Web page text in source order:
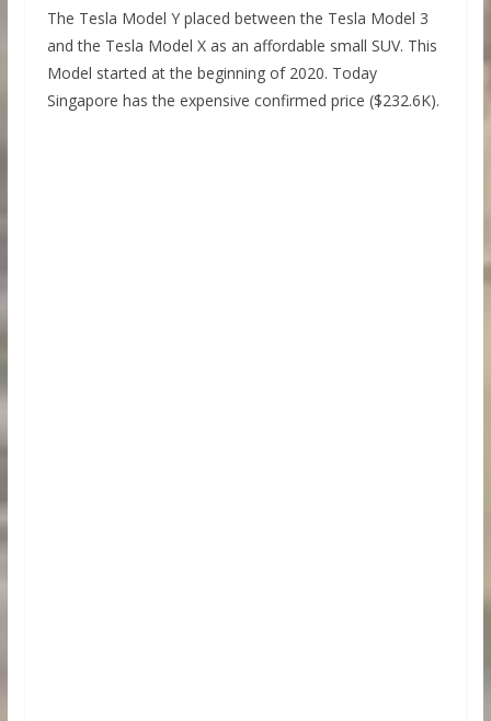
The Tesla Model Y placed between the Tesla Model 3
and the Tesla Model X as an affordable small SUV. This
Model started at the beginning of 2020. Today
Singapore has the expensive confirmed price ($232.6K).